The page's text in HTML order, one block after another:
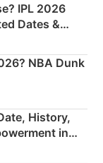
IPL 2026
Dates &
NBA Dunk
History,
in